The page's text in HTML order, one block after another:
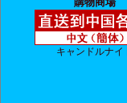
キャンドルナイ